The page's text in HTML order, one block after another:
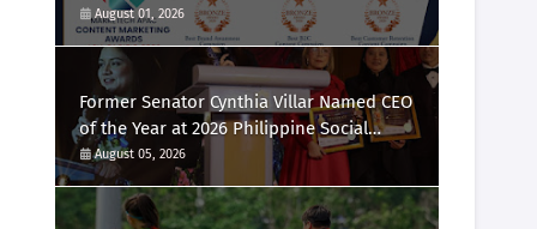
Philippine Company at the Content
Marketing Awards 2026
August 01, 2026
Former Senator Cynthia Villar Named CEO
of the Year at 2026 Philippine Social
Media Awards
August 05, 2026